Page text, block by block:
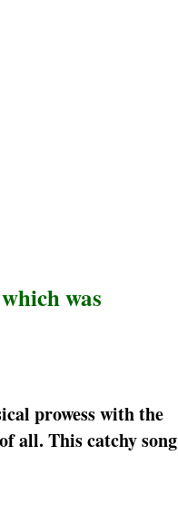
was
prowess with the
all. This catchy song